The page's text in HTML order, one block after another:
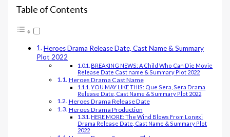
Table of Contents
Heroes Drama Release Date, Cast Name & Summary
Plot 2022
BREAKING NEWS: A Child Who Can Die Movie
Release Date Cast name & Summary Plot 2022
Heroes Drama Cast Name
YOU MAY LIKE THIS: Que Sera, Sera Drama
Release Date, Cast Name & Summary Plot 2022
Heroes Drama Release Date
Heroes Drama Production
HERE MORE: The Wind Blows From Longxi
Drama Release Date, Cast Name & Summary Plot
2022